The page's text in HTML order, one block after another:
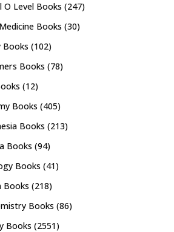
O Level Books (247)
Books (30)
Books (102)
Books (78)
(12)
Books (405)
Books (213)
Books (94)
Books (41)
Books (218)
Books (86)
Books (2551)